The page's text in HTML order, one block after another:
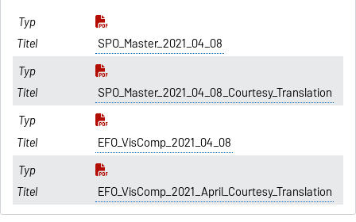
SPO_Master_2021_04_08
SPO_Master_2021_04_08_Courtesy_Translation
EFO_VisComp_2021_04_08
EFO_VisComp_2021_April_Courtesy_Translation